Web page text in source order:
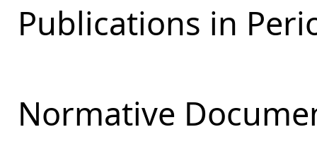
Publications in
Normative